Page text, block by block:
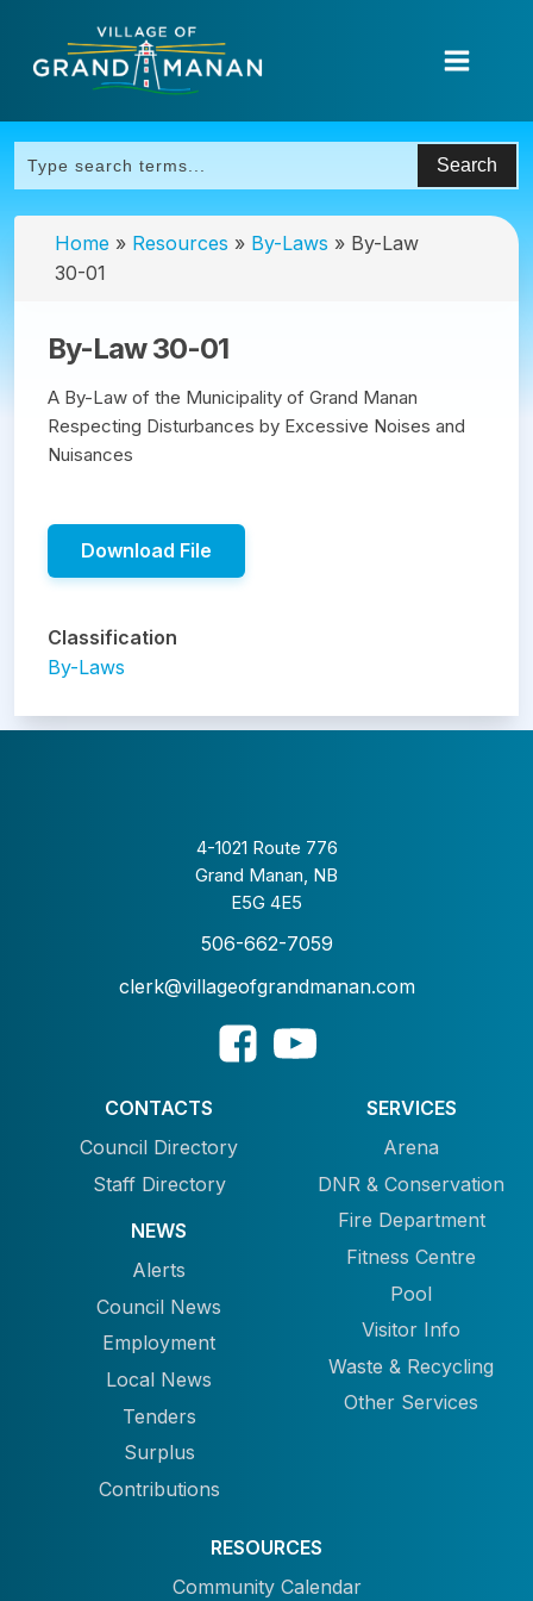
Home » Resources » By-Laws » By-Law
30-01
By-Law 30-01
A By-Law of the Municipality of Grand Manan
Respecting Disturbances by Excessive Noises and
Nuisances
Download File
Classification
By-Laws
4-1021 Route 776
Grand Manan, NB
E5G 4E5
506-662-7059
clerk@villageofgrandmanan.com
CONTACTS
Council Directory
Staff Directory
NEWS
Alerts
Council News
Employment
Local News
Tenders
Surplus
Contributions
SERVICES
Arena
DNR & Conservation
Fire Department
Fitness Centre
Pool
Visitor Info
Waste & Recycling
Other Services
RESOURCES
Community Calendar